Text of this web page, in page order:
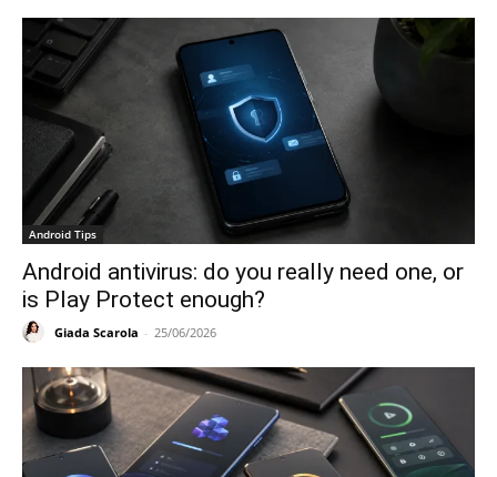
Android Tips
Android antivirus: do you really need one, or
is Play Protect enough?
Giada Scarola - 25/06/2026